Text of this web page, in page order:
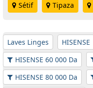
Sétif Tipaza
Laves Linges HISENSE
HISENSE 60 000 Da
HISENSE 80 000 Da